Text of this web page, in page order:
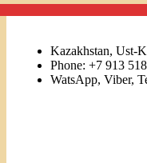
Kazakhstan, Ust-
Phone: +7 913
WatsApp, Viber,